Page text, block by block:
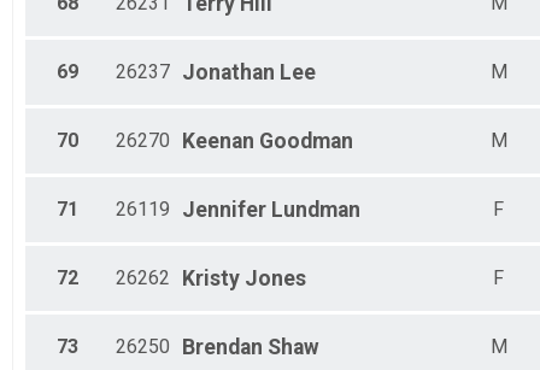
69 26237 Jonathan Lee M
70 26270 Keenan Goodman M
71 26119 Jennifer Lundman F
72 26262 Kristy Jones F
73 26250 Brendan Shaw M